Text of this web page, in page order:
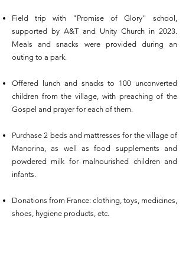
Field trip with "Promise of Glory" school,
supported by A&T and Unity Church in 2023.
Meals and snacks were provided during an
outing to a park.
Offered lunch and snacks to 100 unconverted
children from the village, with preaching of the
Gospel and prayer for each of them.
Purchase 2 beds and mattresses for the village of
Manorina, as well as food supplements and
powdered milk for malnourished children and
infants.
Donations from France: clothing, toys, medicines,
shoes, hygiene products, etc.